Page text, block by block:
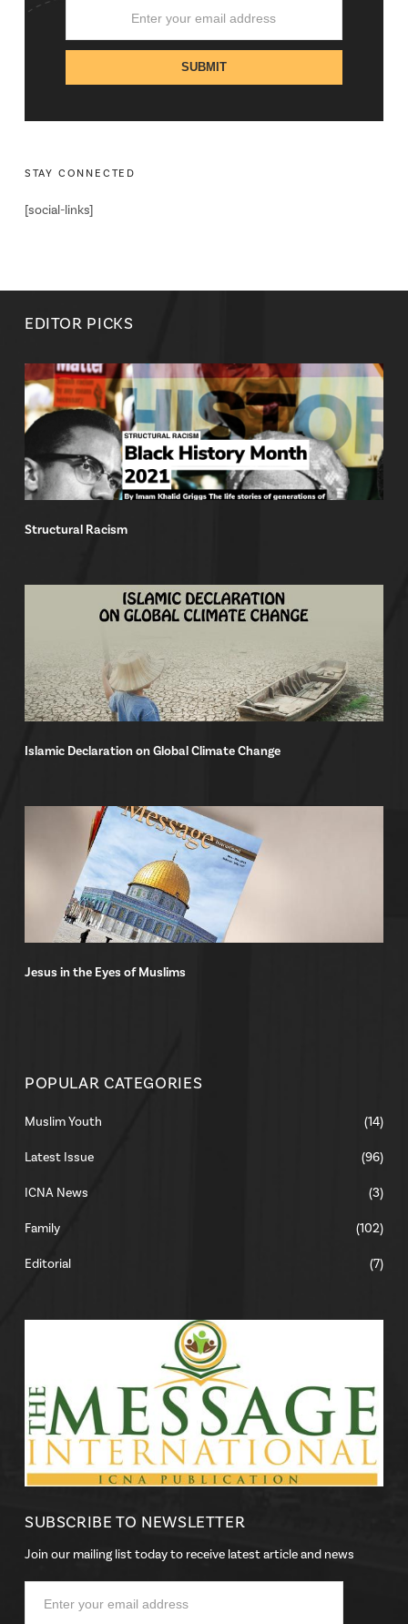
STAY CONNECTED
[social-links]
EDITOR PICKS
Structural Racism
Islamic Declaration on Global Climate Change
Jesus in the Eyes of Muslims
POPULAR CATEGORIES
Muslim Youth (14)
Latest Issue (96)
ICNA News (3)
Family (102)
Editorial (7)
SUBSCRIBE TO NEWSLETTER
Join our mailing list today to receive latest article and news